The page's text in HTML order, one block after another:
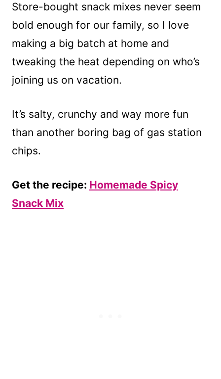
Store-bought snack mixes never seem
bold enough for our family, so I love
making a big batch at home and
tweaking the heat depending on who’s
joining us on vacation.
It’s salty, crunchy and way more fun
than another boring bag of gas station
chips.
Get the recipe: Homemade Spicy
Snack Mix